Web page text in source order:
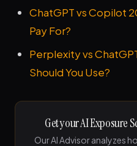
ChatGPT vs Copilot
Pay For?
Perplexity vs
Should You Use?
Get your AI Exposure
Our AI Advisor analyzes